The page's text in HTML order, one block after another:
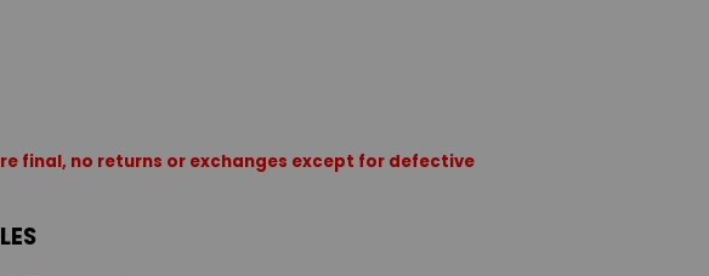
final, no returns or exchanges except for defective